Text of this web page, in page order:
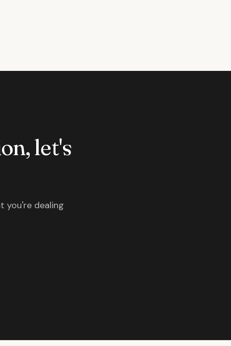
let's
you're dealing